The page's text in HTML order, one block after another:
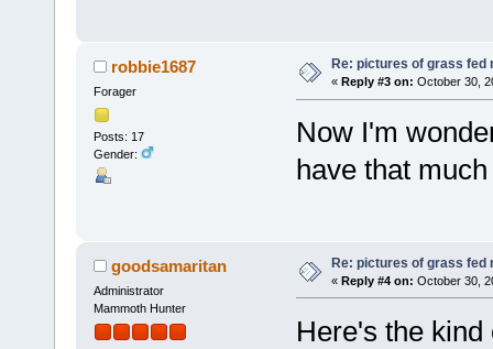
robbie1687
Forager
Posts: 17
Gender:
Re: pictures of grass fed
« Reply #3 on: October 30,
Now I'm
have that
goodsamaritan
Administrator
Mammoth Hunter
Re: pictures of grass fed
« Reply #4 on: October 30,
Here's the